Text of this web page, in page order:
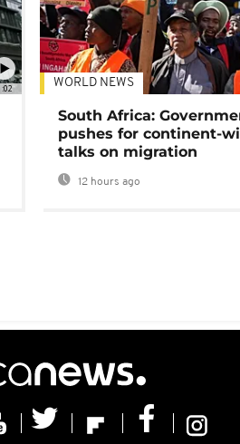
WORLD NEWS
South Africa:
pushes for continent-
talks on migration
12 hours ago